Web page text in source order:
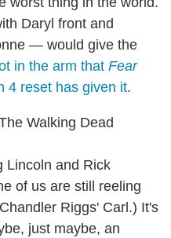
Daryl front and
— would give the
in the arm that Fear
4 reset has given it.
Lincoln and Rick
of us are still reeling
Riggs' Carl.) It's
just maybe, an